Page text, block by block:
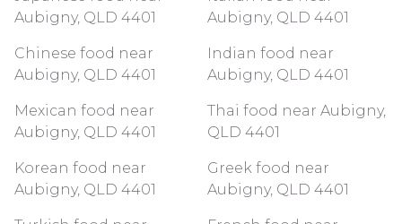
Aubigny, QLD 4401
Aubigny, QLD 4401
Chinese food near
Aubigny, QLD 4401
Indian food near
Aubigny, QLD 4401
Mexican food near
Aubigny, QLD 4401
Thai food near Aubigny,
QLD 4401
Korean food near
Aubigny, QLD 4401
Greek food near
Aubigny, QLD 4401